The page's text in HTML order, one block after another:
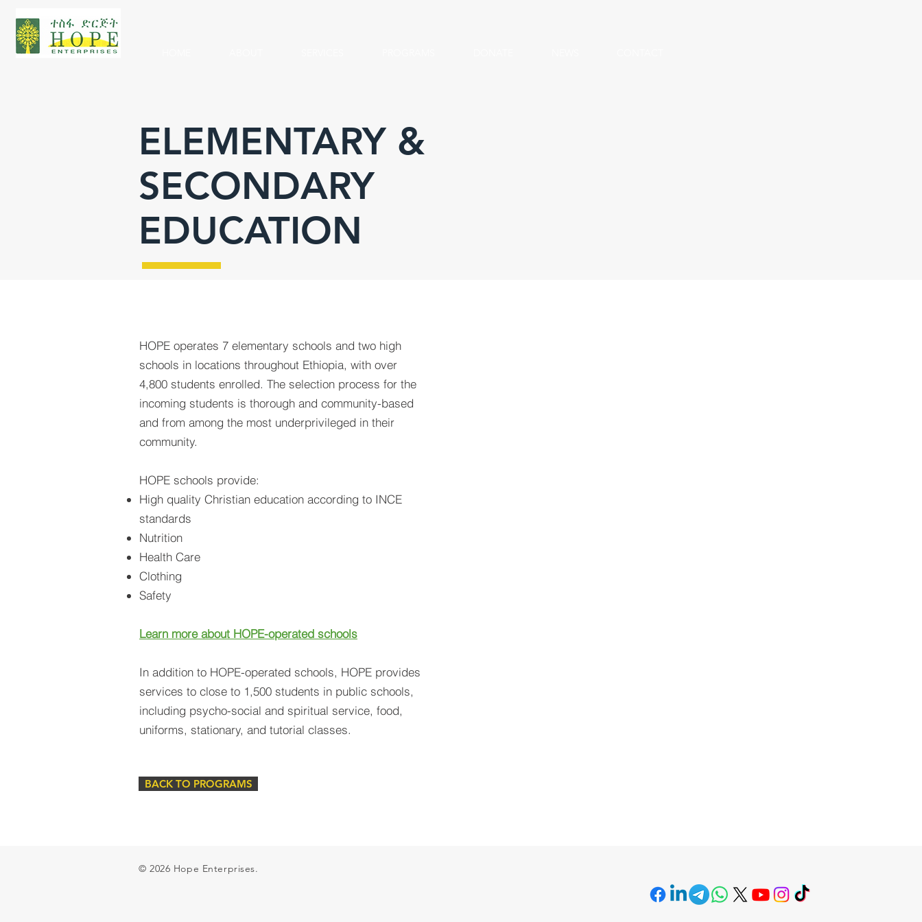
ELEMENTARY &
SECONDARY
EDUCATION
HOPE operates 7 elementary schools and two high
schools in locations throughout Ethiopia, with over
4,800 students enrolled. The selection process for the
incoming students is thorough and community-based
and from among the most underprivileged in their
community.
HOPE schools provide:
High quality Christian education according to INCE
standards
Nutrition
Health Care
Clothing
Safety
Learn more about HOPE-operated schools
In addition to HOPE-operated schools, HOPE provides
services to close to 1,500 students in public schools,
including psycho-social and spiritual service, food,
uniforms, stationary, and tutorial classes.
BACK TO PROGRAMS
© 2026 Hope Enterprises.